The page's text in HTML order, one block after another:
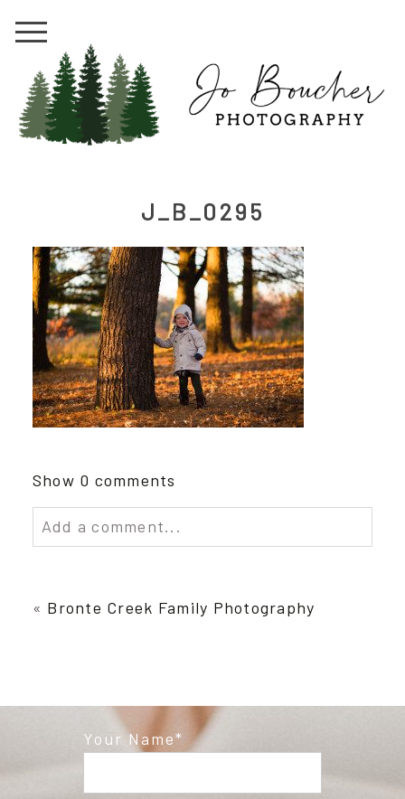
J_B_0295
Show 0 comments
Add a comment...
Required fields are marked *
« Bronte Creek Family Photography
Your Name